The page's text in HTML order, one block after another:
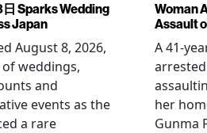
Sparks Wedding
Japan
August 8, 2026,
weddings,
and
events as the
a rare
Woman
Assault
A 41-
her
Gunma